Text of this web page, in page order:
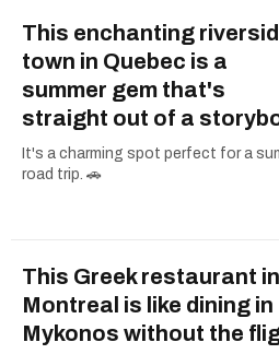
This enchanting
town in Quebec is a
summer gem that's
straight out of a
It's a charming spot perfect for a
road trip. 🚗
This Greek restaurant in
Montreal is like dining in
Mykonos without the